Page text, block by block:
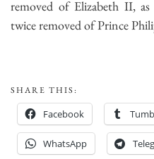
removed of Elizabeth II,
twice removed of Prince
SHARE THIS:
Facebook
WhatsApp